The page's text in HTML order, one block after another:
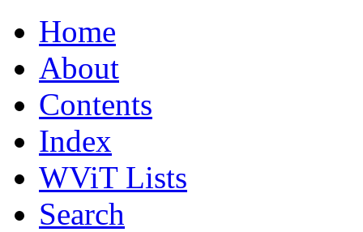
Home
About
Contents
Index
WViT Lists
Search